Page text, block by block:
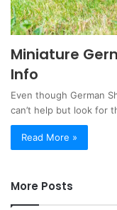
Miniature
Info
Even though German
can’t help but look for
Read More »
More Posts